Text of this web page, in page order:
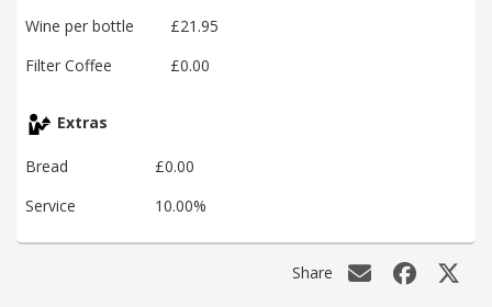
Wine per bottle
£21.95
Filter Coffee
£0.00
Extras
Bread
£0.00
Service
10.00%
Share